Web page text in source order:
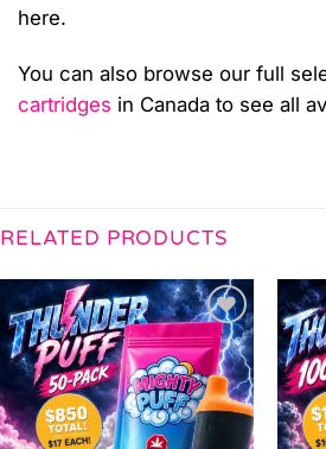
here.
You can also browse our full
cartridges in Canada to see all
RELATED PRODUCTS